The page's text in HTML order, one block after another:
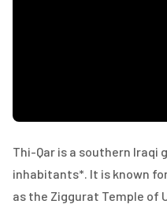
Thi-Qar is a southern Iraqi
inhabitants*. It is known
as the Ziggurat Temple of